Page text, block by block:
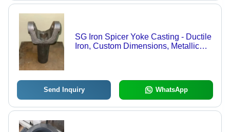
SG Iron Spicer Yoke Casting - Ductile
Iron, Custom Dimensions, Metallic
Send Inquiry WhatsApp